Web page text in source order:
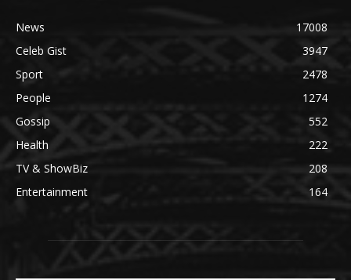
News
17008
Celeb Gist
3947
Sport
2478
People
1274
Gossip
552
Health
222
TV & ShowBiz
208
Entertainment
164